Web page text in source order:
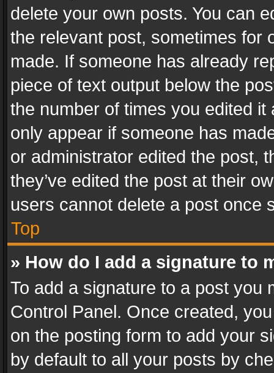
delete your own posts. You can
the relevant post, sometimes for
made. If someone has already
piece of text output below the
the number of times you edited
only appear if someone has
or administrator edited the post,
they’ve edited the post at their
users cannot delete a post once
Top
» How do I add a signature to
To add a signature to a post you
Control Panel. Once created,
on the posting form to add your
by default to all your posts by